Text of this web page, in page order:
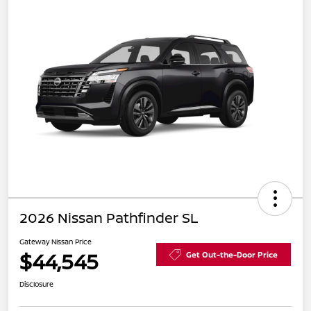
2026 Nissan Pathfinder SL
Gateway Nissan Price
$44,545 Get Out-the-Door Price
Disclosure